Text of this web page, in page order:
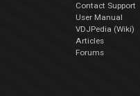
Contact Support
User Manual
VDJPedia (Wiki)
Articles
Forums